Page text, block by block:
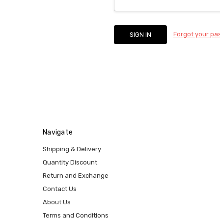
Forgot your
Navigate
Shipping & Delivery
Quantity Discount
Return and Exchange
Contact Us
About Us
Terms and Conditions